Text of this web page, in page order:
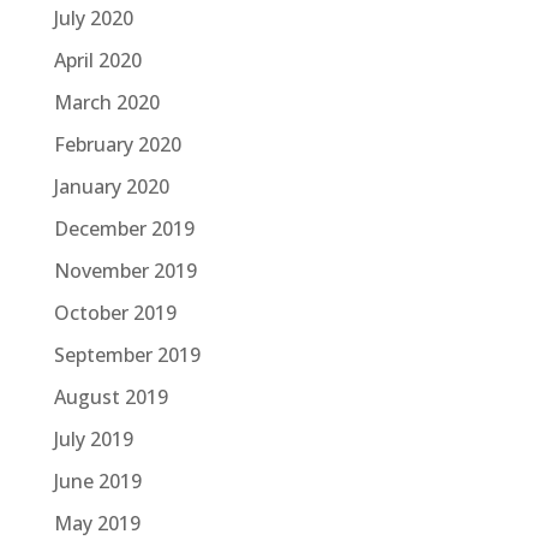
July 2020
April 2020
March 2020
February 2020
January 2020
December 2019
November 2019
October 2019
September 2019
August 2019
July 2019
June 2019
May 2019